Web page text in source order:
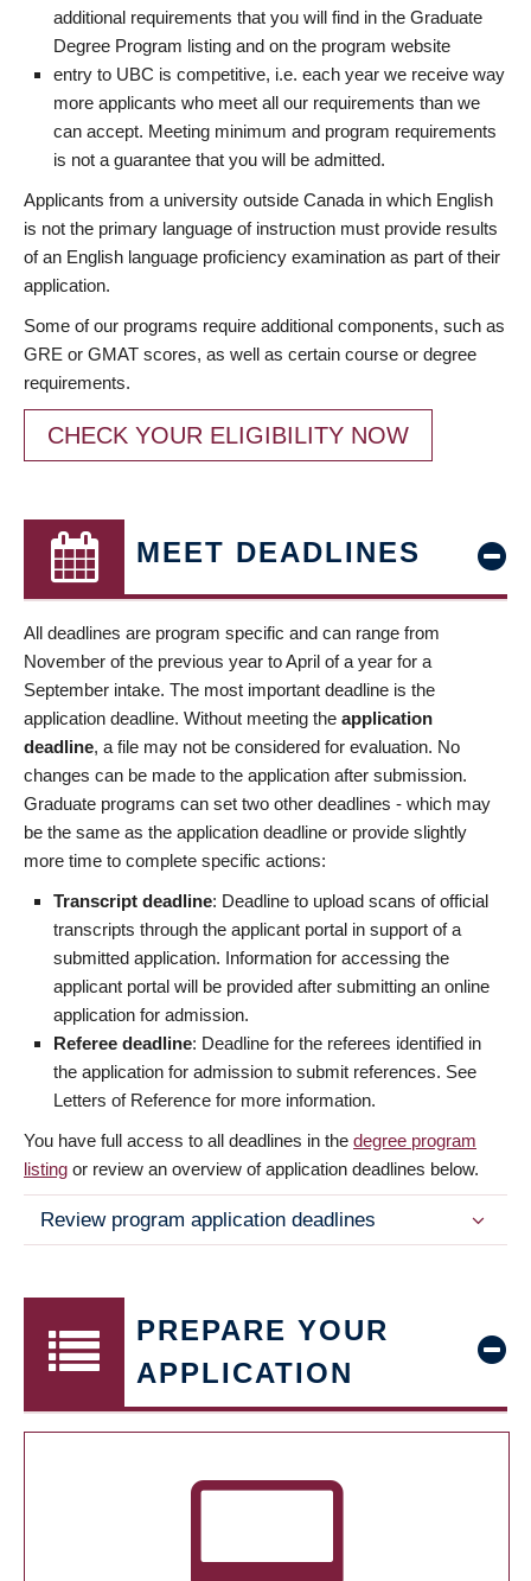
additional requirements that you will find in the Graduate
Degree Program listing and on the program website
entry to UBC is competitive, i.e. each year we receive way
more applicants who meet all our requirements than we
can accept. Meeting minimum and program requirements
is not a guarantee that you will be admitted.
Applicants from a university outside Canada in which English
is not the primary language of instruction must provide results
of an English language proficiency examination as part of their
application.
Some of our programs require additional components, such as
GRE or GMAT scores, as well as certain course or degree
requirements.
CHECK YOUR ELIGIBILITY NOW
MEET DEADLINES
All deadlines are program specific and can range from
November of the previous year to April of a year for a
September intake. The most important deadline is the
application deadline. Without meeting the application
deadline, a file may not be considered for evaluation. No
changes can be made to the application after submission.
Graduate programs can set two other deadlines - which may
be the same as the application deadline or provide slightly
more time to complete specific actions:
Transcript deadline: Deadline to upload scans of official
transcripts through the applicant portal in support of a
submitted application. Information for accessing the
applicant portal will be provided after submitting an online
application for admission.
Referee deadline: Deadline for the referees identified in
the application for admission to submit references. See
Letters of Reference for more information.
You have full access to all deadlines in the degree program
listing or review an overview of application deadlines below.
Review program application deadlines
PREPARE YOUR
APPLICATION